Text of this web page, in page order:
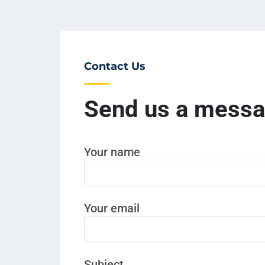
Send us a
Contact Us
Your name
Your email